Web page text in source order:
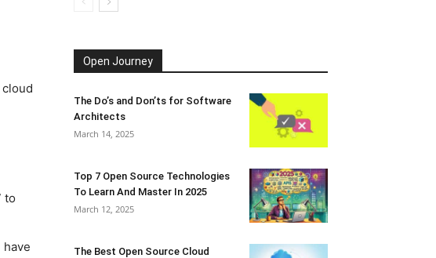
to
Open Journey
The Do’s and Don’ts for Software
Architects
March 14, 2025
Top 7 Open Source Technologies
To Learn And Master In 2025
March 12, 2025
The Best Open Source Cloud